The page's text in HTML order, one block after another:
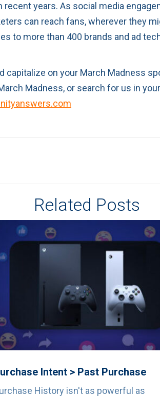
recent years. As social media
can reach fans, wherever they
to more than 400 brands and ad
capitalize on your March Madness
Madness, or search for us in
Related Posts
Intent > Past Purchase
History isn't as powerful as